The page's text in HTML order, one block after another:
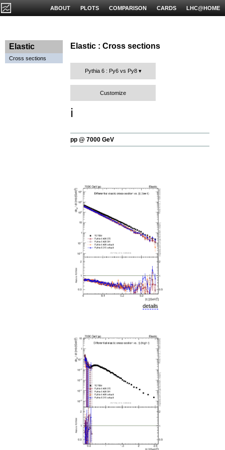
LHC@HOME
CARDS
COMPARISON
PLOTS
ABOUT
Elastic
Cross sections
Elastic : Cross sections
Pythia 6 : Py6 vs Py8
Customize
ℹ️
pp @ 7000 GeV
details